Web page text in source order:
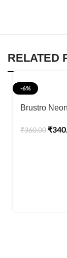
RELATED
-6%
Brustro
₹360.00 ₹